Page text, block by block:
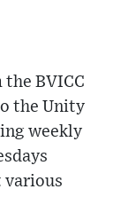
BVICC
the Unity
weekly
various